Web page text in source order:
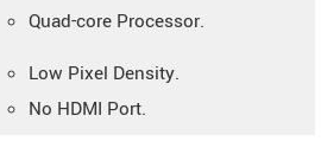
Quad-core Processor.
Low Pixel Density.
No HDMI Port.